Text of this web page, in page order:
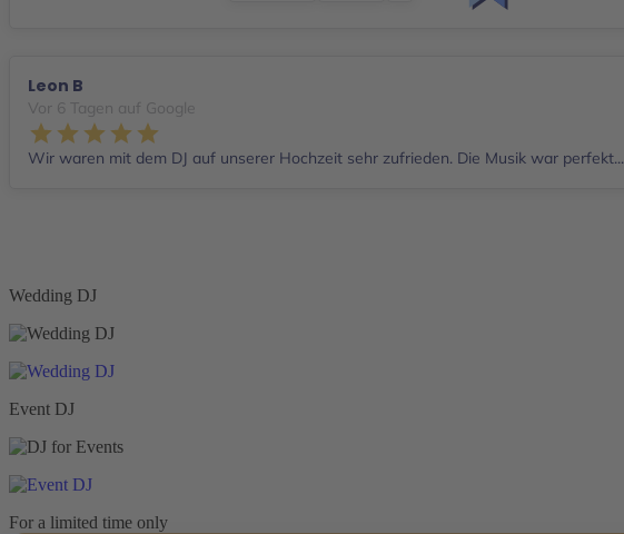
Leon B
Vor 6 Tagen auf Google
Wir waren mit dem DJ auf unserer Hochzeit sehr zufrieden. Die Musik war perfekt...
Wedding DJ
Event DJ
For a limited time only